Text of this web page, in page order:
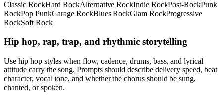
Classic RockHard RockAlternative RockIndie RockPost-RockPunk
RockPop PunkGarage RockBlues RockGlam RockProgressive
RockSoft Rock
Hip hop, rap, trap, and rhythmic storytelling
Use hip hop styles when flow, cadence, drums, bass, and lyrical
attitude carry the song. Prompts should describe delivery speed, beat
character, vocal tone, and whether the chorus should be sung,
chanted, or spoken.